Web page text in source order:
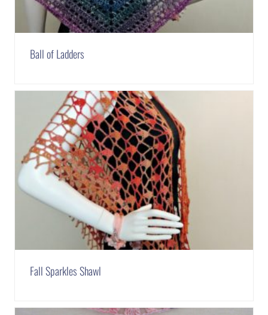
Ball of Ladders
Fall Sparkles Shawl